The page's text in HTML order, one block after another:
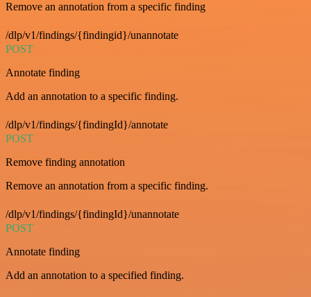
Remove an annotation from a specific finding
/dlp/v1/findings/{findingid}/unannotate
POST
Annotate finding
Add an annotation to a specific finding.
/dlp/v1/findings/{findingId}/annotate
POST
Remove finding annotation
Remove an annotation from a specific finding.
/dlp/v1/findings/{findingId}/unannotate
POST
Annotate finding
Add an annotation to a specified finding.